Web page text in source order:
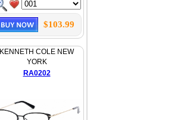
$103.99
KENNETH COLE NEW
YORK
RA0202